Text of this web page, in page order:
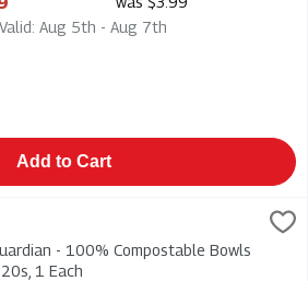
Aug 5th - Aug 7th
Add to Cart
Bowls 16oz 20s, 1 Each,
Bowls 16oz 20s
- 100% Compostable Bowls
1 Each